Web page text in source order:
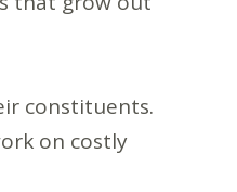
constituents.
on costly